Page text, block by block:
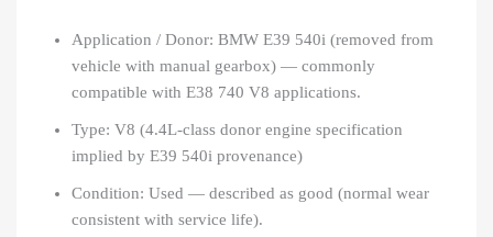
Application / Donor: BMW E39 540i (removed from
vehicle with manual gearbox) — commonly
compatible with E38 740 V8 applications.
Type: V8 (4.4L-class donor engine specification
implied by E39 540i provenance)
Condition: Used — described as good (normal wear
consistent with service life).